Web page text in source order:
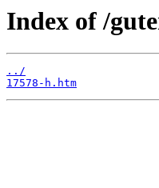
Index of /
../
17578-h.htm